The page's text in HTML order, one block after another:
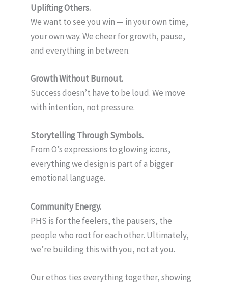
Uplifting Others.
We want to see you win — in your own time,
your own way. We cheer for growth, pause,
and everything in between.
Growth Without Burnout.
Success doesn’t have to be loud. We move
with intention, not pressure.
Storytelling Through Symbols.
From O’s expressions to glowing icons,
everything we design is part of a bigger
emotional language.
Community Energy.
PHS is for the feelers, the pausers, the
people who root for each other. Ultimately,
we’re building this with you, not at you.
Our ethos ties everything together, showing